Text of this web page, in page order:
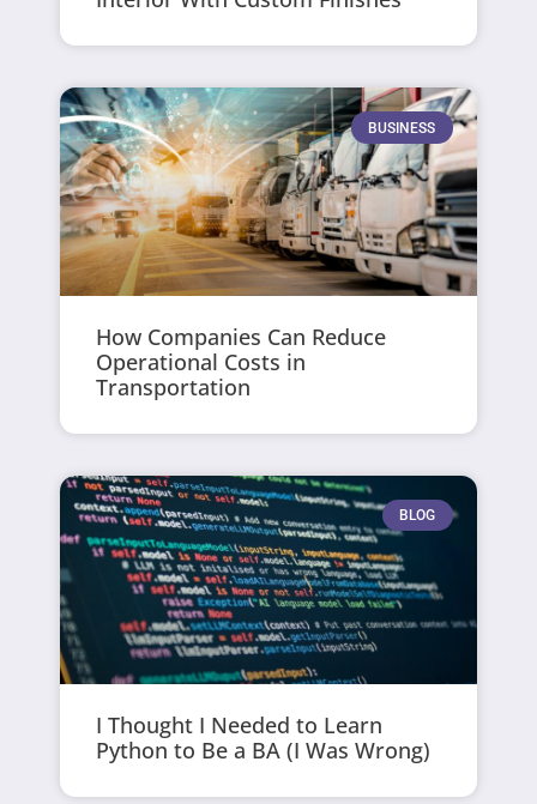
BUSINESS
How Companies Can Reduce
Operational Costs in
Transportation
BLOG
I Thought I Needed to Learn
Python to Be a BA (I Was Wrong)